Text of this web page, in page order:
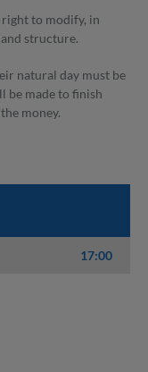
right to modify, in
structure.
natural day must be
be made to finish
money.
17:00